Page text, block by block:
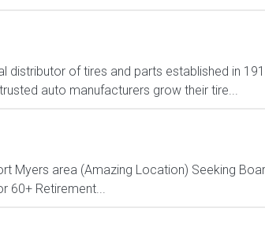
of tires and parts established in
auto manufacturers grow their tire...
Myers area (Amazing Location) Seeking
60+ Retirement...